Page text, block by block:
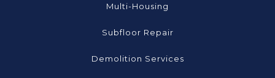
Multi-Housing
Subfloor Repair
Demolition Services